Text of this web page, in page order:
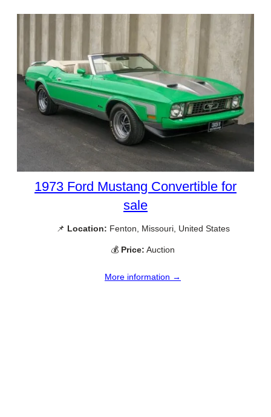
1973 Ford Mustang Convertible for
sale
📌 Location: Fenton, Missouri, United States
💰 Price: Auction
More information →